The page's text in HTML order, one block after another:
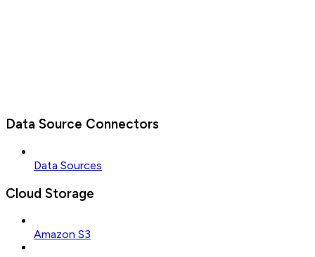
Data Source Connectors
Data Sources
Cloud Storage
Amazon S3